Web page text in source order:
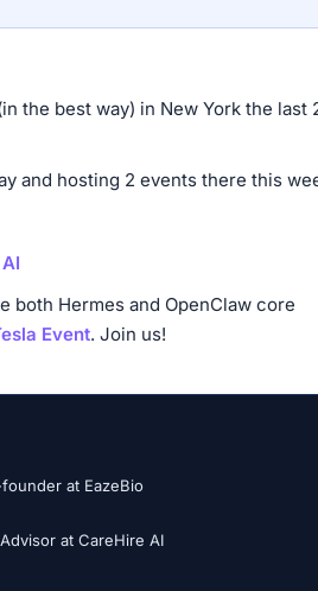
the best way) in New York the last
and hosting 2 events there this
both Hermes and OpenClaw core
Event. Join us!
at EazeBio
at CareHire AI